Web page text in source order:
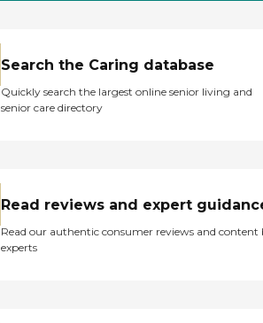
Search the Caring database
Quickly search the largest online senior living and
senior care directory
Read reviews and expert
Read our authentic consumer reviews and content
experts